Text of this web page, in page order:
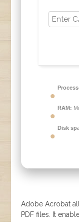
RAM:
Disk
Adobe Acrobat
PDF files. It